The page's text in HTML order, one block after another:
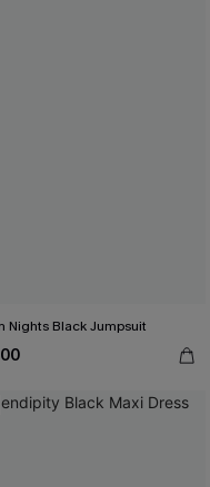
Nights Black Jumpsuit